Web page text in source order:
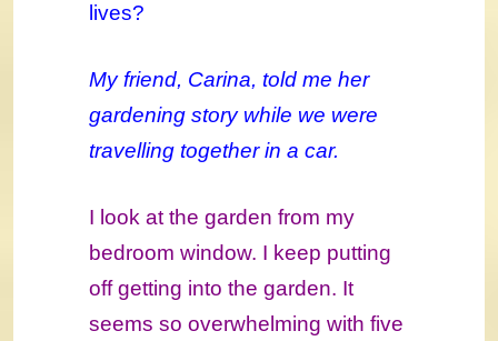
lives?
My friend, Carina, told me her
gardening story while we were
travelling together in a car.
I look at the garden from my
bedroom window. I keep putting
off getting into the garden. It
seems so overwhelming with five